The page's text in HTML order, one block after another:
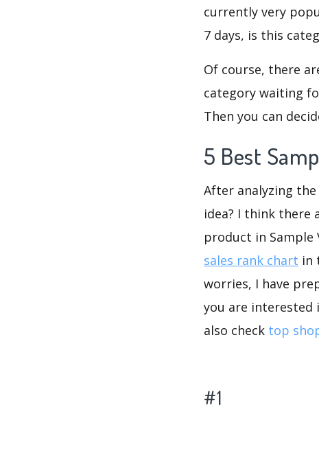
currently very
7 days, is this
Of course, there
category waiting
Then you can
5 Best
After analyzing the
idea? I think there
product in Sample
sales rank chart in
worries, I have
you are interested
also check top
#1